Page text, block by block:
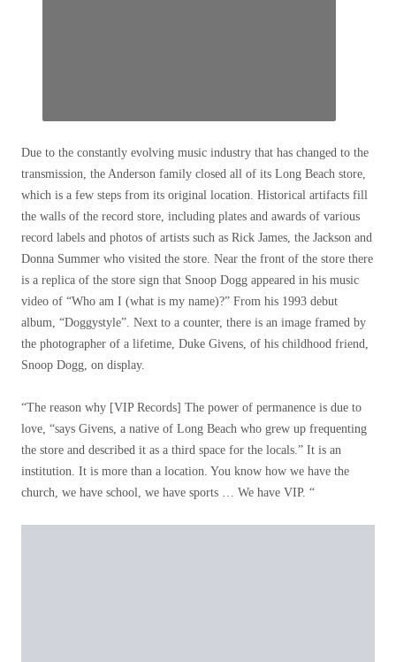
Close
additional
exchange
options
Due to the constantly evolving music industry that has changed to the
transmission, the Anderson family closed all of its Long Beach store,
which is a few steps from its original location. Historical artifacts fill
the walls of the record store, including plates and awards of various
record labels and photos of artists such as Rick James, the Jackson and
Donna Summer who visited the store. Near the front of the store there
is a replica of the store sign that Snoop Dogg appeared in his music
video of “Who am I (what is my name)?” From his 1993 debut
album, “Doggystyle”. Next to a counter, there is an image framed by
the photographer of a lifetime, Duke Givens, of his childhood friend,
Snoop Dogg, on display.
“The reason why [VIP Records] The power of permanence is due to
love, “says Givens, a native of Long Beach who grew up frequenting
the store and described it as a third space for the locals.” It is an
institution. It is more than a location. You know how we have the
church, we have school, we have sports … We have VIP. “